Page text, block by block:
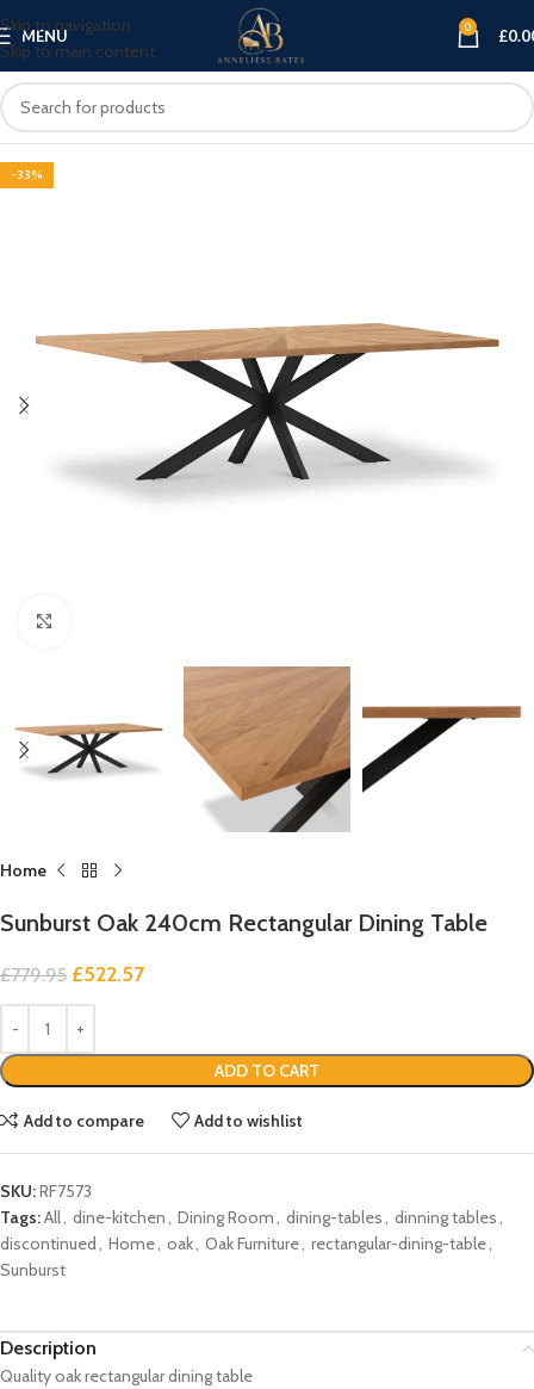
Skip to navigation
Skip to main content
MENU 0 £
-33%
Home
Sunburst Oak 240cm Rectangular Dining Table
£779.95 £522.57
ADD TO CART
Add to compare Add to wishlist
SKU:RF7573
Tags:All, dine-kitchen, Dining Room, dining-tables, dinning tables,
discontinued , Home, oak, Oak Furniture, rectangular-dining-table,
Sunburst
Description
Quality oak rectangular dining table